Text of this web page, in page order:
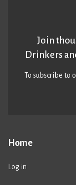
Home
Log in
Join
Drinkers
To subscribe to